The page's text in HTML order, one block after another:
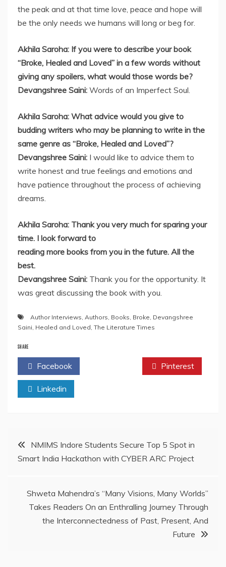
the peak and at that time love, peace and hope will
be the only needs we humans will long or beg for.
Akhila Saroha: If you were to describe your book
“Broke, Healed and Loved” in a few words without
giving any spoilers, what would those words be?
Devangshree Saini: Words of an Imperfect Soul.
Akhila Saroha: What advice would you give to
budding writers who may be planning to write in the
same genre as “Broke, Healed and Loved”?
Devangshree Saini: I would like to advice them to
write honest and true feelings and emotions and
have patience throughout the process of achieving
dreams.
Akhila Saroha: Thank you very much for sparing your
time. I look forward to
reading more books from you in the future. All the
best.
Devangshree Saini: Thank you for the opportunity. It
was great discussing the book with you.
Author Interviews, Authors, Books, Broke, Devangshree
Saini, Healed and Loved, The Literature Times
SHARE
Facebook Pinterest
Linkedin
PostNMIMS Indore Students Secure Top 5 Spot in
Smart India Hackathon with CYBER ARC Project
Shweta Mahendra’s “Many Visions, Many Worlds”
Takes Readers On an Enthralling Journey Through
the Interconnectedness of Past, Present, And
Future